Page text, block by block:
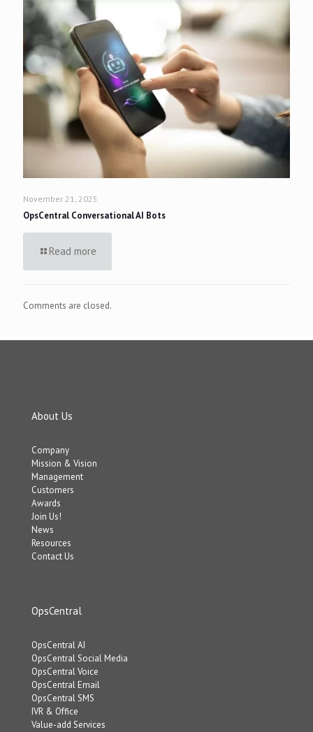
November 21, 2025
OpsCentral Conversational AI Bots
Read more
Comments are closed.
About Us
Company
Mission & Vision
Management
Customers
Awards
Join Us!
News
Resources
Contact Us
OpsCentral
OpsCentral AI
OpsCentral Social Media
OpsCentral Voice
OpsCentral Email
OpsCentral SMS
IVR & Office
Value-add Services